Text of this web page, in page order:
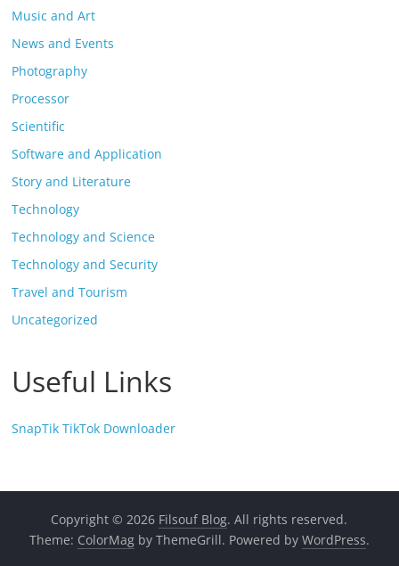
Music and Art
News and Events
Photography
Processor
Scientific
Software and Application
Story and Literature
Technology
Technology and Science
Technology and Security
Travel and Tourism
Uncategorized
Useful Links
SnapTik TikTok Downloader
Copyright © 2026 Filsouf Blog. All rights reserved.
Theme: ColorMagby ThemeGrill. Powered by WordPress.